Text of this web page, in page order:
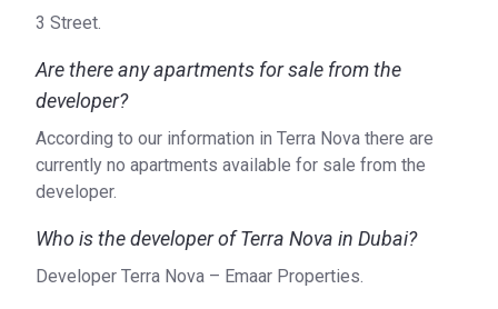
3 Street.
Are there any apartments for sale from the
developer?
According to our information in Terra Nova there are
currently no apartments available for sale from the
developer.
Who is the developer of Terra Nova in Dubai?
Developer Terra Nova – Emaar Properties.